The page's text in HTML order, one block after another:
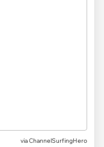
viaChannelSurfingHero